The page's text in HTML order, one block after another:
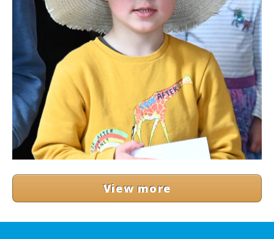
View more